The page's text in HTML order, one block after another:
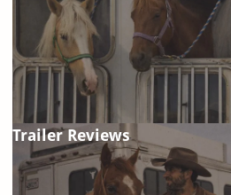
Trailer Reviews